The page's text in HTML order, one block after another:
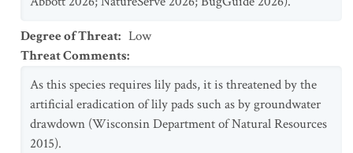
Degree of Threat: Low
Threat Comments:
As this species requires lily pads, it is threatened by the
artificial eradication of lily pads such as by groundwater
drawdown (Wisconsin Department of Natural Resources
2015).